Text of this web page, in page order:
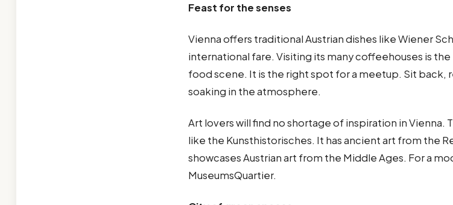
Feast for the senses
Vienna offers traditional Austrian dishes like Wiener
international fare. Visiting its many coffeehouses is
food scene. It is the right spot for a meetup. Sit back,
soaking in the atmosphere.
Art lovers will find no shortage of inspiration in Vienna.
like the Kunsthistorisches. It has ancient art from the
showcases Austrian art from the Middle Ages. For a
MuseumsQuartier.